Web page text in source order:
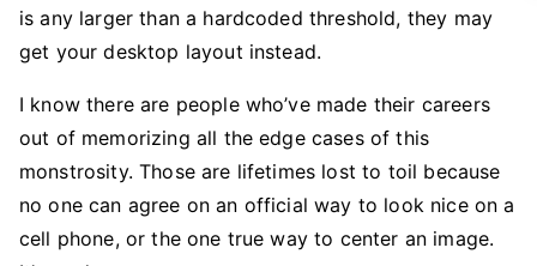
is any larger than a hardcoded threshold, they may
get your desktop layout instead.
I know there are people who’ve made their careers
out of memorizing all the edge cases of this
monstrosity. Those are lifetimes lost to toil because
no one can agree on an official way to look nice on a
cell phone, or the one true way to center an image.